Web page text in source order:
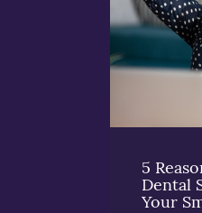
5
Dental
Your